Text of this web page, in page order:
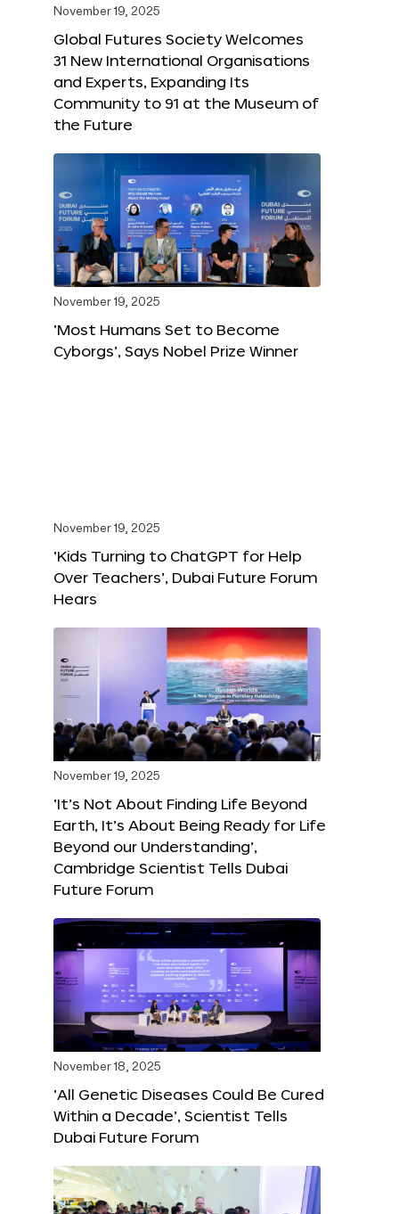
November 19, 2025
Global Futures Society Welcomes
31 New International Organisations
and Experts, Expanding Its
Community to 91 at the Museum of
the Future
November 19, 2025
‘Most Humans Set to Become
Cyborgs’, Says Nobel Prize Winner
November 19, 2025
‘Kids Turning to ChatGPT for Help
Over Teachers’, Dubai Future Forum
Hears
November 19, 2025
‘It’s Not About Finding Life Beyond
Earth, It’s About Being Ready for Life
Beyond our Understanding’,
Cambridge Scientist Tells Dubai
Future Forum
November 18, 2025
‘All Genetic Diseases Could Be Cured
Within a Decade’, Scientist Tells
Dubai Future Forum